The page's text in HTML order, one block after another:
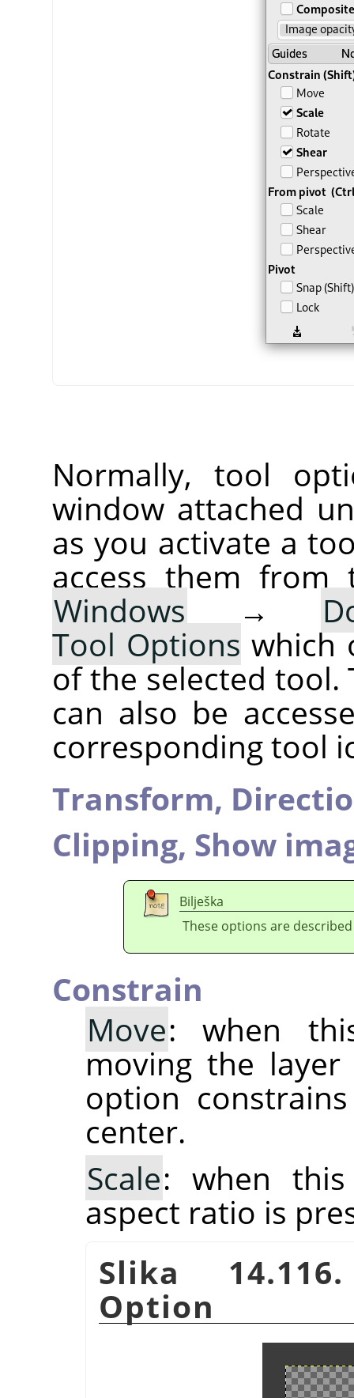
Normally, tool
window attached
as you activate a
access them from
Windows →
Tool Options which
of the selected tool.
can also be
corresponding tool
Transform,
Clipping, Show
Bilješka
These options are
Constrain
Move: when
moving the
option
center.
Scale: when
aspect ratio is
Slika
Option